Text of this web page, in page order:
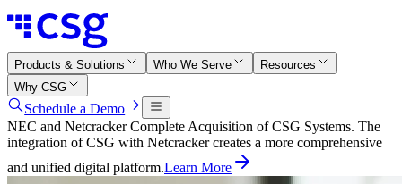
Products & Solutions Who We Serve
Resources
Why CSG
Schedule a Demo
NEC and Netcracker Complete Acquisition of CSG Systems. The
integration of CSG with Netcracker creates a more comprehensive
and unified digital platform.Learn More